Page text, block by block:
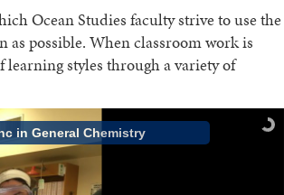
Ocean Studies faculty strive to use the
possible. When classroom work is
learning styles through a variety of
in General Chemistry